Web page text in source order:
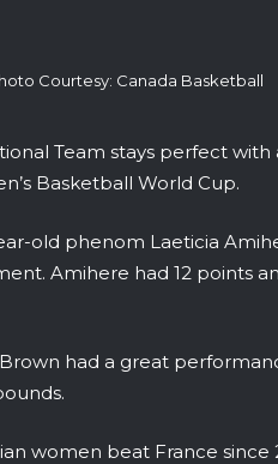
Courtesy: Canada Basketball
Team stays perfect
Basketball World Cup.
old phenom Laeticia
Amihere had 12 points
had a great
women beat France